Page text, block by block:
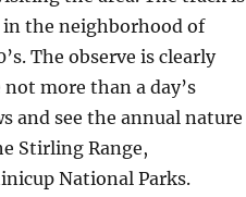
in the neighborhood of
The observe is clearly
more than a day’s
and see the annual nature
Stirling Range,
National Parks.